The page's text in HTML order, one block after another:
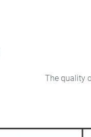
The quality of the